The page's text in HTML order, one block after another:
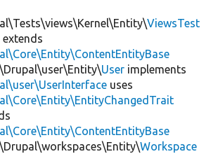
ViewsTest
extends
User implements
uses
Workspace